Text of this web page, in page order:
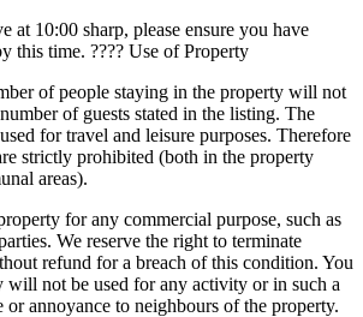
at 10:00 sharp, please ensure you have
this time. ???? Use of Property
of people staying in the property will not
of guests stated in the listing. The
for travel and leisure purposes. Therefore
strictly prohibited (both in the property
areas).
for any commercial purpose, such as
We reserve the right to terminate
refund for a breach of this condition. You
will not be used for any activity or in such a
or annoyance to neighbours of the property.